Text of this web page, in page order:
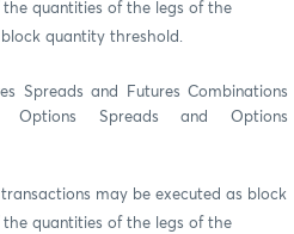
quantities of the legs of the
quantity threshold.
Spreads and Futures Combinations
Options Spreads and Options
may be executed as block
quantities of the legs of the